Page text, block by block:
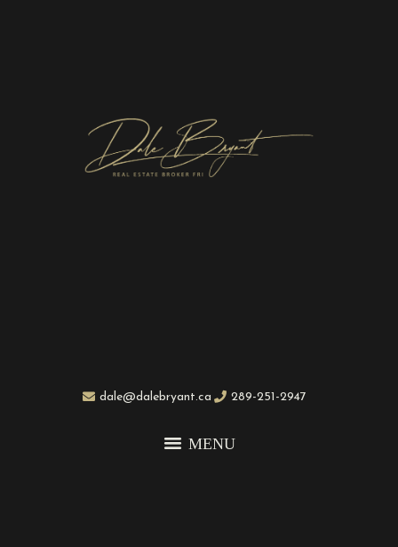
dale@dalebryant.ca 289-251-2947